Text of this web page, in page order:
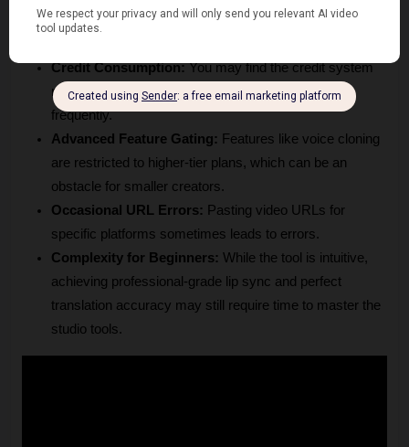
Cons
Credit Consumption: You may find the credit system
restrictive if you are translating long-form content
frequently.
Advanced Feature Gating: Features like voice cloning
are restricted to higher-tier plans, which can be an
obstacle for smaller creators.
Occasional URL Errors: Pasting video URLs for
specific platforms sometimes leads to errors.
Complexity for Beginners: While the tool is intuitive,
achieving professional-grade lip sync and perfect
translation accuracy may still require time to master the
studio tools.